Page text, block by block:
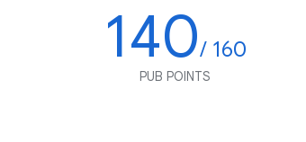
140/ 160
PUB POINTS